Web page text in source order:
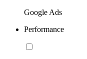
Google Ads
Performance